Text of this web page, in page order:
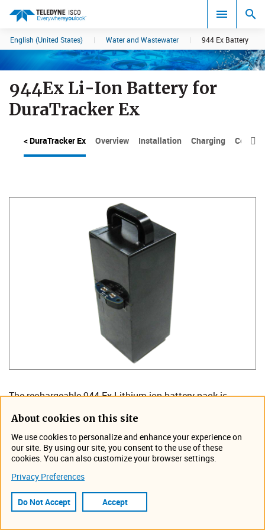
Search results in:
English (United States) | Water and Wastewater | 944 Ex Battery
944Ex Li-Ion Battery for
DuraTracker Ex
< DuraTracker Ex Overview Installation Charging 
The rechargeable 944 Ex Lithium-ion battery pack is
available for use in the DuraTracker Ex. The 944 Ex Li-Ion
Battery is suitable for use in all DuraTracker Ex loggers.
DuraTracker Ex's manufactured prior to July 2025 may
have the following markings on the label but the 944 Ex is
Rayovac 813 batteries. Do not remove or replace battery
when an explosive atmosphere is present. Do not mix old and
About cookies on this site
We use cookies to personalize and enhance your experience on
our site. By using our site, you consent to the use of these
cookies. You can also customize your browser settings.
Privacy Preferences
Do Not Accept Accept